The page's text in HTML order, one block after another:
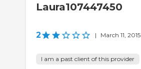
Laura107447450
2 | March 11, 2015
I am a past client of this provider